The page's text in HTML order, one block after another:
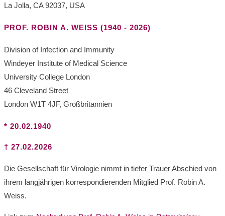
La Jolla, CA 92037, USA
PROF. ROBIN A. WEISS (1940 - 2026)
Division of Infection and Immunity
Windeyer Institute of Medical Science
University College London
46 Cleveland Street
London W1T 4JF, Großbritannien
* 20.02.1940
† 27.02.2026
Die Gesellschaft für Virologie nimmt in tiefer Trauer Abschied von
ihrem langjährigen korrespondierenden Mitglied Prof. Robin A.
Weiss.